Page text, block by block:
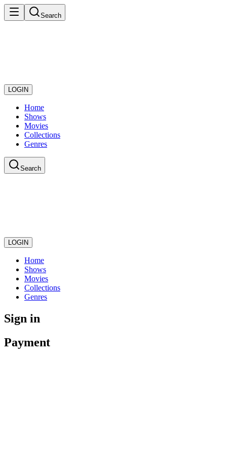
Search
LOGIN
Home
Shows
Movies
Collections
Genres
Search
LOGIN
Home
Shows
Movies
Collections
Genres
Sign in
Payment